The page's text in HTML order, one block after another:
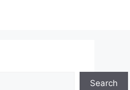
Search